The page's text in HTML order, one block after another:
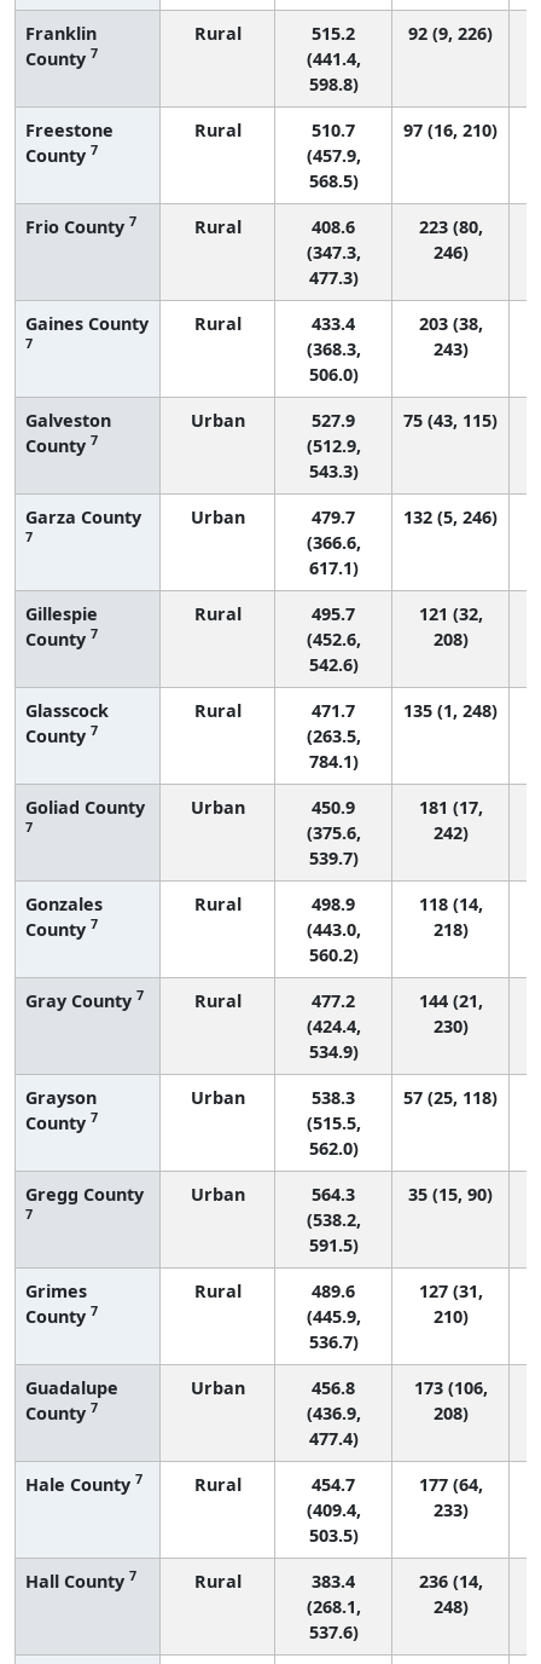
Franklin
County 7
Rural
515.2
(441.4,
598.8)
92 (9, 226)
Freestone
County 7
Rural
510.7
(457.9,
568.5)
97 (16, 210)
Frio County 7 Rural
408.6
(347.3,
477.3)
223 (80,
246)
Gaines County
7
Rural
433.4
(368.3,
506.0)
203 (38,
243)
Galveston
County 7
Urban
527.9
(512.9,
543.3)
75 (43, 115)
Garza County
7
Urban
479.7
(366.6,
617.1)
132 (5, 246)
Gillespie
County 7
Rural
495.7
(452.6,
542.6)
121 (32,
208)
Glasscock
County 7
Rural
471.7
(263.5,
784.1)
135 (1, 248)
Goliad County
7
Urban
450.9
(375.6,
539.7)
181 (17,
242)
Gonzales
County 7
Rural
498.9
(443.0,
560.2)
118 (14,
218)
Gray County 7 Rural
477.2
(424.4,
534.9)
144 (21,
230)
Grayson
County 7
Urban
538.3
(515.5,
562.0)
57 (25, 118)
Gregg County
7
Urban
564.3
(538.2,
591.5)
35 (15, 90)
Grimes
County 7
Rural
489.6
(445.9,
536.7)
127 (31,
210)
Guadalupe
County 7
Urban
456.8
(436.9,
477.4)
173 (106,
208)
Hale County 7 Rural
454.7
(409.4,
503.5)
177 (64,
233)
Hall County 7 Rural
383.4
(268.1,
537.6)
236 (14,
248)